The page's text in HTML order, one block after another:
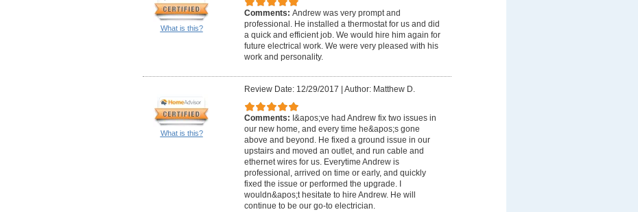
What is this?
Comments: Andrew was very prompt and
professional. He installed a thermostat for us and did
a quick and efficient job. We would hire him again for
future electrical work. We were very pleased with his
work and personality.
What is this?
Review Date: 12/29/2017 | Author: Matthew D.
Comments: I&apos;ve had Andrew fix two issues in
our new home, and every time he&apos;s gone
above and beyond. He fixed a ground issue in our
upstairs and moved an outlet, and run cable and
ethernet wires for us. Everytime Andrew is
professional, arrived on time or early, and quickly
fixed the issue or performed the upgrade. I
wouldn&apos;t hesitate to hire Andrew. He will
continue to be our go-to electrician.